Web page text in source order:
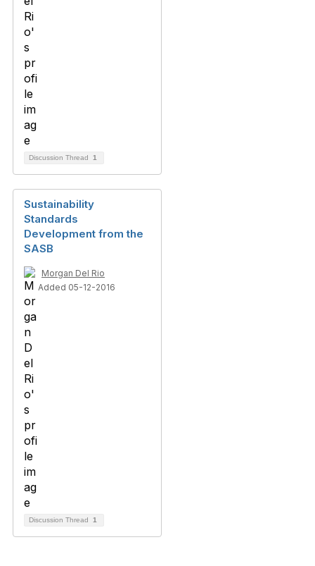
Discussion Thread 1
Sustainability
Standards
Development from the
SASB
Morgan Del Rio
Added 05-12-2016
Discussion Thread 1